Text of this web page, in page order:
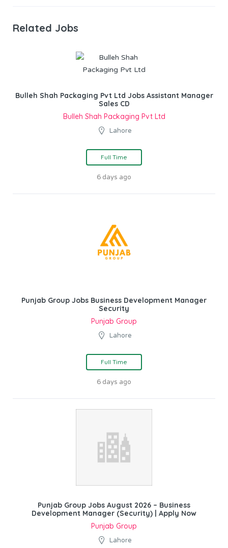
Related Jobs
Bulleh Shah Packaging Pvt Ltd Jobs Assistant Manager
Sales CD
Bulleh Shah Packaging Pvt Ltd
Lahore
Full Time
6 days ago
Punjab Group Jobs Business Development Manager
Security
Punjab Group
Lahore
Full Time
6 days ago
Punjab Group Jobs August 2026 – Business
Development Manager (Security) | Apply Now
Punjab Group
Lahore